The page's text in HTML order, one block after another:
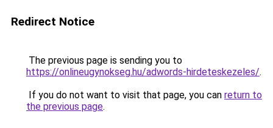
Redirect Notice
The previous page is sending you to
https://onlineugynokseg.hu/adwords-hirdeteskezeles/.
If you do not want to visit that page, you can return to
the previous page.